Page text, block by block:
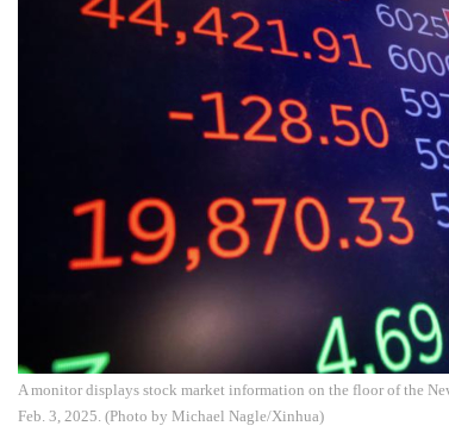
A monitor displays stock market information on the floor of the
Feb. 3, 2025. (Photo by Michael Nagle/Xinhua)